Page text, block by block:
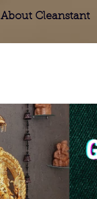
About Cleanstant